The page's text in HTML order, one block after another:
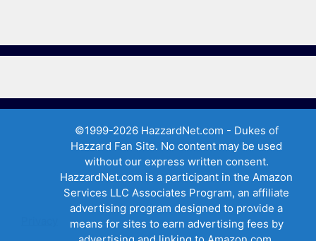
©1999-2026 HazzardNet.com - Dukes of
Hazzard Fan Site. No content may be used
without our express written consent.
HazzardNet.com is a participant in the Amazon
Services LLC Associates Program, an affiliate
advertising program designed to provide a
means for sites to earn advertising fees by